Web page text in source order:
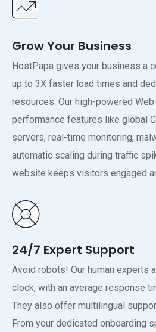
Grow Your Business
HostPapa gives your business a
up to 3X faster load times and
resources. Our high-powered
performance features like global
servers, real-time monitoring,
automatic scaling during traffic
website keeps visitors engaged
24/7 Expert Support
Avoid robots! Our human experts
clock, with an average response
They also offer multilingual
From your dedicated onboarding